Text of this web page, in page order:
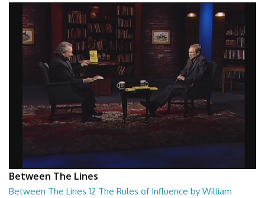
Between The Lines
Between The Lines 12 The Rules of Influence by William